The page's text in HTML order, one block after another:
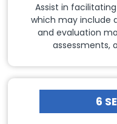
Assist in
which may include
and evaluation
assessments,
6